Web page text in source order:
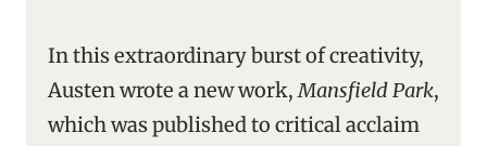
In this extraordinary burst of creativity,
Austen wrote a new work,Mansfield Park,
which was published to critical acclaim